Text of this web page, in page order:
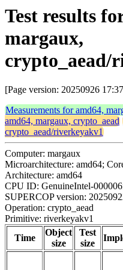
Test results
margaux,
crypto_aead/
[Page version: 20250926
Measurements for amd64,
amd64, margaux, crypto_aead
crypto_aead/riverkeyakv1
Computer: margaux
Microarchitecture: amd64;
Architecture: amd64
CPU ID: GenuineIntel-
SUPERCOP version:
Operation: crypto_aead
Primitive: riverkeyakv1
Time
Object
size
Test
size